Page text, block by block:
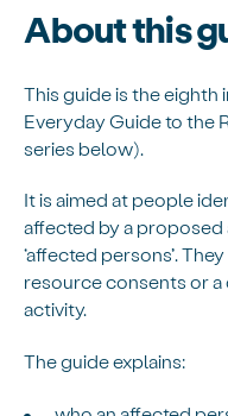
About this
This guide is the eighth
Everyday Guide to the
series below).
It is aimed at people
affected by a proposed
‘affected persons’.
resource consents or
activity.
The guide explains: